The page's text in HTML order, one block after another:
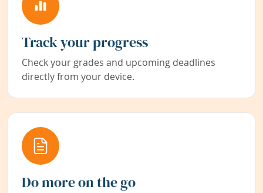
Track your progress
Check your grades and upcoming deadlines
directly from your device.
Do more on the go